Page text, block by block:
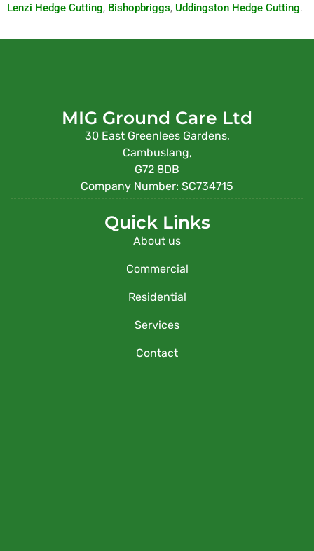
Lenzi Hedge Cutting, Bishopbriggs, Uddingston Hedge Cutting.
MIG Ground Care Ltd
30 East Greenlees Gardens,
Cambuslang,
G72 8DB
Company Number: SC734715
Quick Links
About us
Commercial
Residential
Services
Contact